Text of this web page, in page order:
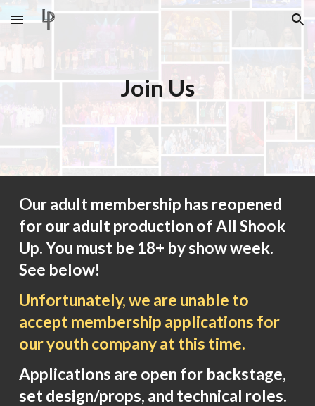
Skip to main content Skip to navigation
Join Us
Our adult membership has reopened
for our adult production of All Shook
Up. You must be 18+ by show week.
See below!
Unfortunately, we are unable to
accept membership applications for
our youth company at this time.
Applications are open for backstage,
set design/props, and technical roles.